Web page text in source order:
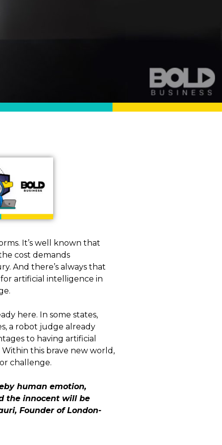
It’s well known that
cost demands
And there’s always that
artificial intelligence in
here. In some states,
a robot judge already
to having artificial
this brave new world,
challenge.
human emotion,
the innocent will be
Founder of London-